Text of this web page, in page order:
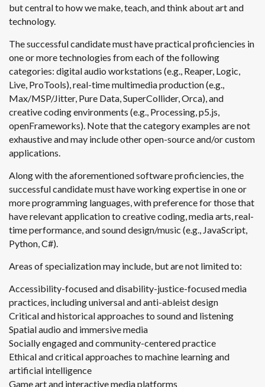
but central to how we make, teach, and think about art and
technology.
The successful candidate must have practical proficiencies in
one or more technologies from each of the following
categories: digital audio workstations (e.g., Reaper, Logic,
Live, ProTools), real-time multimedia production (e.g.,
Max/MSP/Jitter, Pure Data, SuperCollider, Orca), and
creative coding environments (e.g., Processing, p5.js,
openFrameworks). Note that the category examples are not
exhaustive and may include other open-source and/or custom
applications.
Along with the aforementioned software proficiencies, the
successful candidate must have working expertise in one or
more programming languages, with preference for those that
have relevant application to creative coding, media arts, real-
time performance, and sound design/music (e.g., JavaScript,
Python, C#).
Areas of specialization may include, but are not limited to:
Accessibility-focused and disability-justice-focused media
practices, including universal and anti-ableist design
Critical and historical approaches to sound and listening
Spatial audio and immersive media
Socially engaged and community-centered practice
Ethical and critical approaches to machine learning and
artificial intelligence
Game art and interactive media platforms